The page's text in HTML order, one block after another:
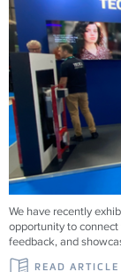
We have recently
opportunity to
feedback, and
READ ARTICLE